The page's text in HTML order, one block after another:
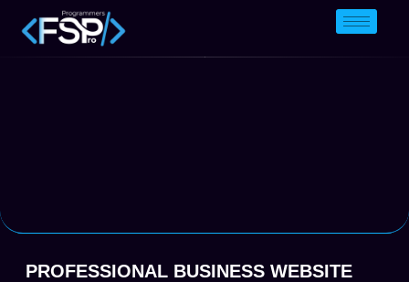
PROFESSIONAL BUSINESS WEBSITE